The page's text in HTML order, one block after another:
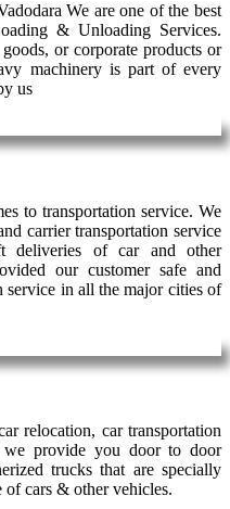
We are one of the best
& Unloading Services.
or corporate products or
machinery is part of every
us
to transportation service. We
carrier transportation service
deliveries of car and other
our customer safe and
service in all the major cities of
relocation, car transportation
provide you door to door
trucks that are specially
of cars & other vehicles.